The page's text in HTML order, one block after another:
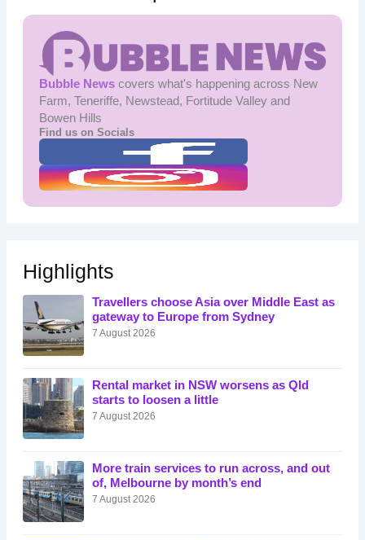
Bubble Newscovers what's happening across New
Farm, Teneriffe, Newstead, Fortitude Valley and
Bowen Hills
Find us on Socials
Highlights
Travellers choose Asia over Middle East as
gateway to Europe from Sydney
7 August 2026
Rental market in NSW worsens as Qld
starts to loosen a little
7 August 2026
More train services to run across, and out
of, Melbourne by month’s end
7 August 2026